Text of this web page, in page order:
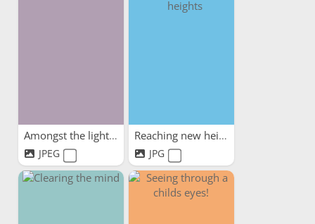
Amongst the lights
JPEG
Reaching new heights
JPG